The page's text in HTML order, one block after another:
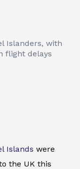
Islanders, with
flight delays
Islands were
the UK this